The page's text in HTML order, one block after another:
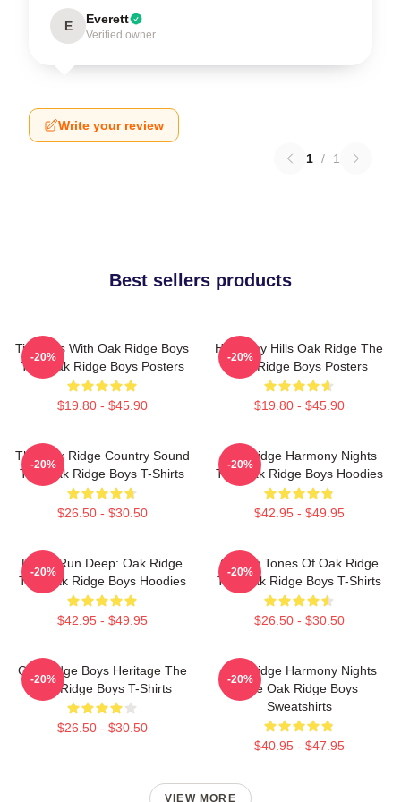
E Everett
Verified owner
Write your review
1 / 1
Best sellers products
Timeless With Oak Ridge Boys
The Oak Ridge Boys Posters
$19.80 - $45.90
-20%
Harmony Hills Oak Ridge The
Oak Ridge Boys Posters
$19.80 - $45.90
-20%
The Oak Ridge Country Sound
The Oak Ridge Boys T-Shirts
$26.50 - $30.50
-20%
Oak Ridge Harmony Nights
The Oak Ridge Boys Hoodies
$42.95 - $49.95
-20%
Roots Run Deep: Oak Ridge
The Oak Ridge Boys Hoodies
$42.95 - $49.95
-20%
Classic Tones Of Oak Ridge
The Oak Ridge Boys T-Shirts
$26.50 - $30.50
-20%
Oak Ridge Boys Heritage The
Oak Ridge Boys T-Shirts
$26.50 - $30.50
-20%
Oak Ridge Harmony Nights
The Oak Ridge Boys
Sweatshirts
$40.95 - $47.95
-20%
VIEW MORE